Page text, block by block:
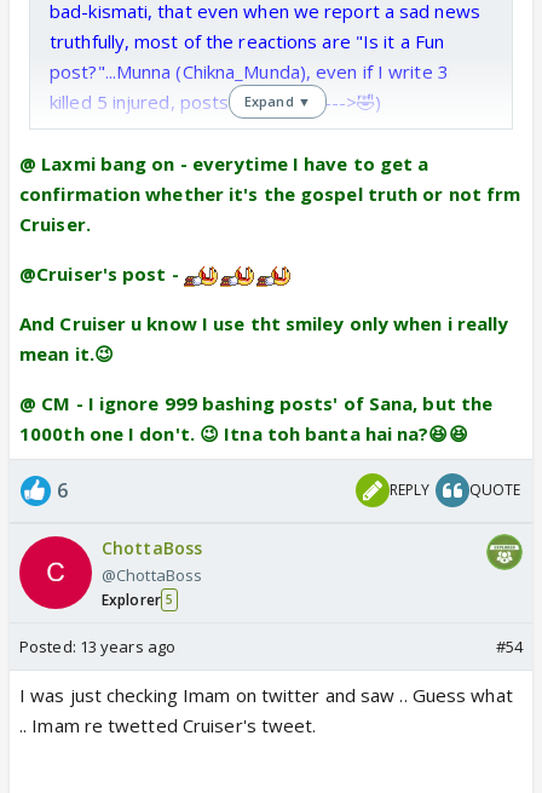
bad-kismati, that even when we report a sad news
truthfully, most of the reactions are "Is it a Fun
post?"...Munna (Chikna_Munda), even if I write 3
killed 5 injured, posts this smiley--->🤣)
😕
Expand ▼
@ Laxmi bang on - everytime I have to get a
confirmation whether it's the gospel truth or not frm
Cruiser.
@Cruiser's post -
And Cruiser u know I use tht smiley only when i really
mean it.😉
@ CM - I ignore 999 bashing posts' of Sana, but the
1000th one I don't. 😉 Itna toh banta hai na?😆😆
6 REPLY QUOTE
ChottaBoss
@ChottaBoss
Explorer 5
Posted: 13 years ago #54
I was just checking Imam on twitter and saw .. Guess what
.. Imam re twetted Cruiser's tweet.